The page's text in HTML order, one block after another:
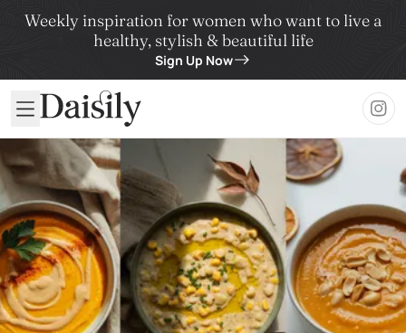
Weekly inspiration for women who want to live a
healthy, stylish & beautiful life
Sign Up Now
Daisily